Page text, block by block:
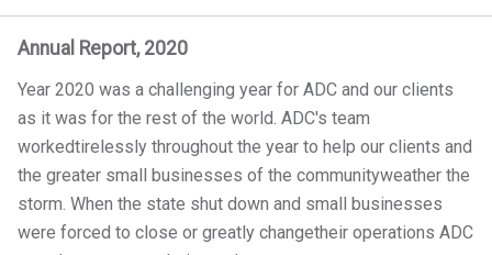
Annual Report, 2020
Year 2020 was a challenging year for ADC and our clients
as it was for the rest of the world. ADC's team
workedtirelessly throughout the year to help our clients and
the greater small businesses of the communityweather the
storm. When the state shut down and small businesses
were forced to close or greatly changetheir operations ADC